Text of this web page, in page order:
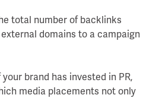
total number of backlinks
domains to a campaign
brand has invested in PR,
media placements not only